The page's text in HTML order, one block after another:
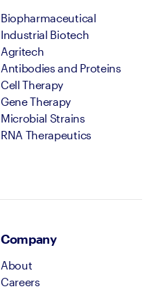
Biopharmaceutical
Industrial Biotech
Agritech
Antibodies and Proteins
Cell Therapy
Gene Therapy
Microbial Strains
RNA Therapeutics
Company
About
Careers